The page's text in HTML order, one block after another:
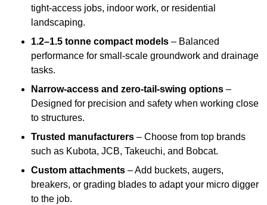
tight-access jobs, indoor work, or residential
landscaping.
1.2–1.5 tonne compact models – Balanced
performance for small-scale groundwork and drainage
tasks.
Narrow-access and zero-tail-swing options –
Designed for precision and safety when working close
to structures.
Trusted manufacturers – Choose from top brands
such as Kubota, JCB, Takeuchi, and Bobcat.
Custom attachments – Add buckets, augers,
breakers, or grading blades to adapt your micro digger
to the job.